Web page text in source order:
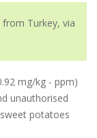
Turkey, via
mg/kg - ppm)
unauthorised
potatoes